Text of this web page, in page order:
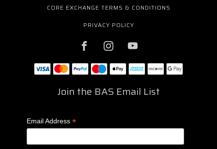
CORE EXCHANGE TERMS & CONDITIONS
PRIVACY POLICY
Join the BAS Email List
Email Address *